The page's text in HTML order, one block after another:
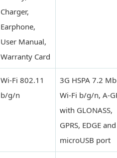
Charger,
Earphone,
User Manual,
Warranty Card
Wi-Fi 802.11
b/g/n
3G HSPA 7.2
Wi-Fi b/g/n, A-
with GLONASS,
GPRS, EDGE and
microUSB port